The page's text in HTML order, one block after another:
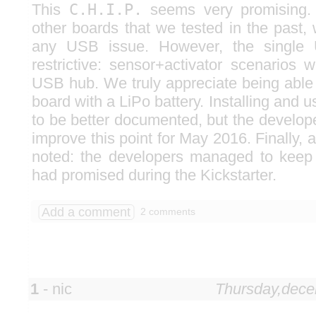
This C.H.I.P.
seems very
other boards that we tested in the past,
any USB issue. However, the
restrictive: sensor+activator scenarios
USB hub. We truly appreciate being
board with a LiPo battery. Installing and
to be better documented, but the
improve this point for May 2016. Finally,
noted: the developers managed to
had promised during the Kickstarter.
Add a comment 2 comments
1 - nic